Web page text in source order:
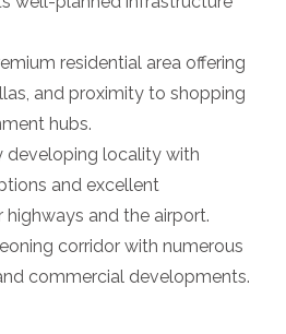
residential area offering
and proximity to shopping
hubs.
developing locality with
and excellent
and the airport.
corridor with numerous
commercial developments.